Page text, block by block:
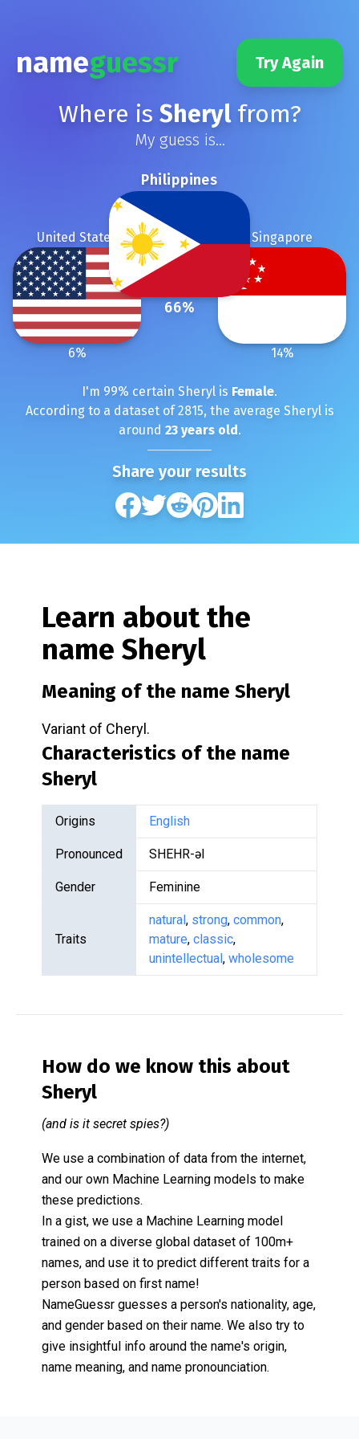
nameguessr Try Again
Where is Sherylfrom?
My guess is...
Philippines
66%
Singapore
14%
United States
6%
I'm 99% certain Sheryl is Female.
According to a dataset of2815, the average Sherylis
around 23years old.
Share your results
Learn about the
name Sheryl
Meaning of the name Sheryl
Variant of Cheryl.
Characteristics of the name
Sheryl
Origins English
Pronounced SHEHR-əl
Gender Feminine
Traits
natural, strong, common,
mature, classic,
unintellectual, wholesome
How do we know this about
Sheryl
(and is it secret spies?)
We use a combination of data from the internet,
and our own Machine Learning models to make
these predictions.
In a gist, we use a Machine Learning model
trained on a diverse global dataset of 100m+
names, and use it to predict different traits for a
person based on first name!
NameGuessr guesses a person's nationality, age,
and gender based on their name. We also try to
give insightful info around the name's origin,
name meaning, and name pronounciation.